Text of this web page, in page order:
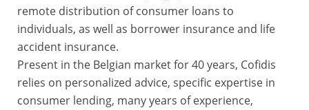
remote distribution of consumer loans to
individuals, as well as borrower insurance and life
accident insurance.
Present in the Belgian market for 40 years, Cofidis
relies on personalized advice, specific expertise in
consumer lending, many years of experience,